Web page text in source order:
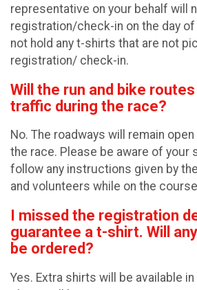
representative on your behalf will
registration/check-in on the day of
not hold any t-shirts that are not
registration/ check-in.
Will the run and bike
traffic during the race?
No. The roadways will remain
the race. Please be aware of your
follow any instructions given by
and volunteers while on the
I missed the registration
guarantee a t-shirt. Will
be ordered?
Yes. Extra shirts will be available